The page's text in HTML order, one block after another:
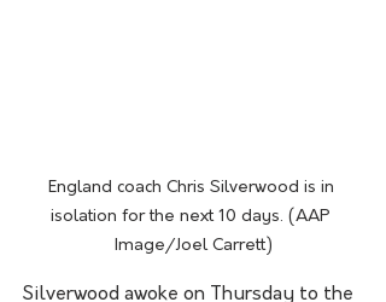
England coach Chris Silverwood is in
isolation for the next 10 days. (AAP
Image/Joel Carrett)
Silverwood awoke on Thursday to the